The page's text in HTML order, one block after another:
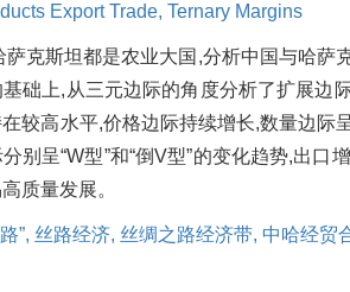
Export Trade, Ternary Margins
萨克斯坦都是农业大国,分析中国与哈萨
础上,从三元边际的角度分析了扩展边
较高水平,价格边际持续增长,数量边际
别呈“W型”和“倒V型”的变化趋势,出
质量发展。
”, 丝路经济, 丝绸之路经济带, 中哈经贸